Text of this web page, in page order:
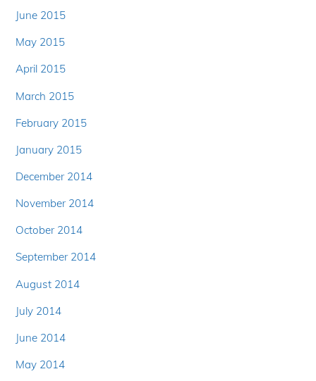
June 2015
May 2015
April 2015
March 2015
February 2015
January 2015
December 2014
November 2014
October 2014
September 2014
August 2014
July 2014
June 2014
May 2014